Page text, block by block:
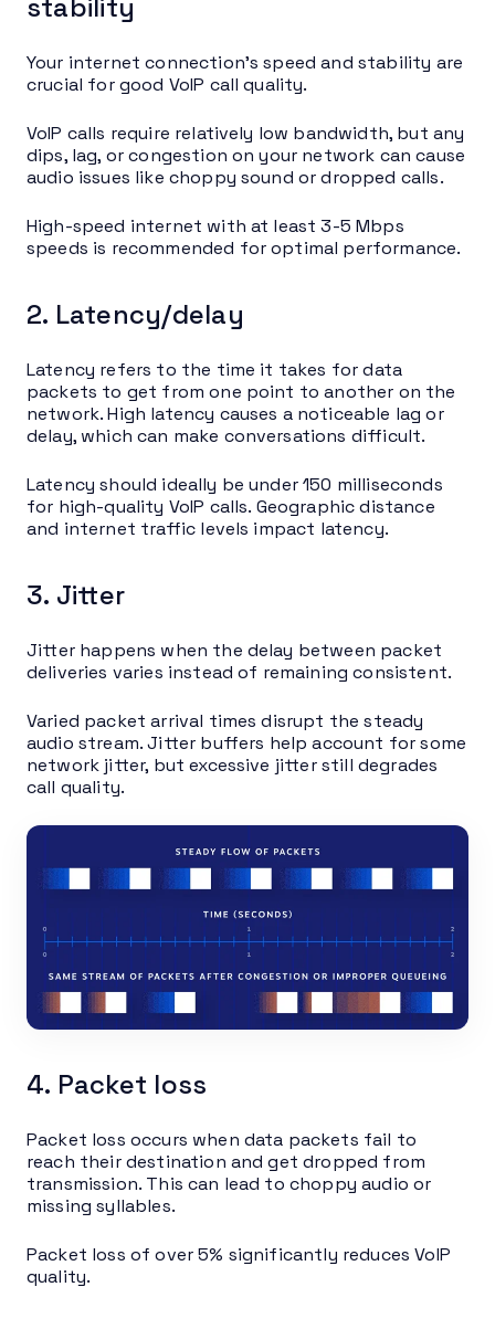
stability
Your internet connection’s speed and stability are
crucial for good VoIP call quality.
VoIP calls require relatively low bandwidth, but any
dips, lag, or congestion on your network can cause
audio issues like choppy sound or dropped calls.
High-speed internet with at least 3-5 Mbps
speeds is recommended for optimal performance.
2. Latency/delay
Latency refers to the time it takes for data
packets to get from one point to another on the
network. High latency causes a noticeable lag or
delay, which can make conversations difficult.
Latency should ideally be under 150 milliseconds
for high-quality VoIP calls. Geographic distance
and internet traffic levels impact latency.
3. Jitter
Jitter happens when the delay between packet
deliveries varies instead of remaining consistent.
Varied packet arrival times disrupt the steady
audio stream. Jitter buffers help account for some
network jitter, but excessive jitter still degrades
call quality.
4. Packet loss
Packet loss occurs when data packets fail to
reach their destination and get dropped from
transmission. This can lead to choppy audio or
missing syllables.
Packet loss of over 5% significantly reduces VoIP
quality.